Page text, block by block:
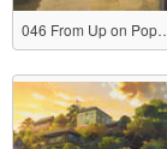
046 From Up